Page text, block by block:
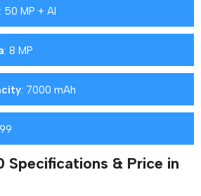
: 50 MP + AI
: 8 MP
: 7000 mAh
Specifications & Price in